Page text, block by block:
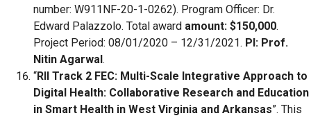
number: W911NF-20-1-0262). Program Officer: Dr.
Edward Palazzolo. Total award amount: $150,000.
Project Period: 08/01/2020 – 12/31/2021. PI: Prof.
Nitin Agarwal.
“RII Track 2 FEC: Multi-Scale Integrative Approach to
Digital Health: Collaborative Research and Education
in Smart Health in West Virginia and Arkansas”. This